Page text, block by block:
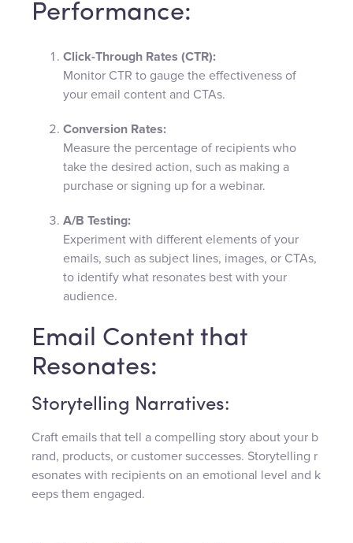
Performance:
Click-Through Rates (CTR):
Monitor CTR to gauge the effectiveness of
your email content and CTAs.
Conversion Rates:
Measure the percentage of recipients who
take the desired action, such as making a
purchase or signing up for a webinar.
A/B Testing:
Experiment with different elements of your
emails, such as subject lines, images, or CTAs,
to identify what resonates best with your
audience.
Email Content that
Resonates:
Storytelling Narratives:
Craft emails that tell a compelling story about your b
rand, products, or customer successes. Storytelling r
esonates with recipients on an emotional level and k
eeps them engaged.